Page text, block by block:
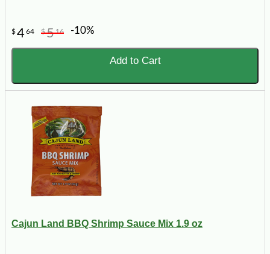
$464 $516 -10%
Add to Cart
Cajun Land BBQ Shrimp Sauce Mix 1.9 oz